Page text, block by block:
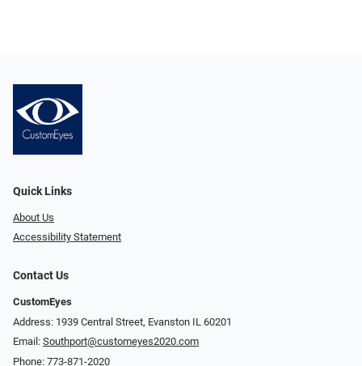
Quick Links
About Us
Accessibility Statement
Contact Us
CustomEyes
Address: 1939 Central Street, Evanston IL 60201
Email: Southport@customeyes2020.com
Phone: 773-871-2020